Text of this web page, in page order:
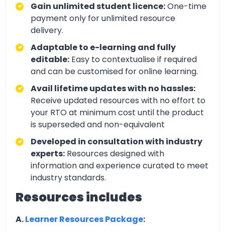
Gain unlimited student licence:One-time
payment only for unlimited resource
delivery.
Adaptable to e-learning and fully
editable: Easy to contextualise if required
and can be customised for online learning.
Avail lifetime updates with no hassles:
Receive updated resources with no effort to
your RTO at minimum cost until the product
is superseded and non-equivalent
Developed in consultation with industry
experts: Resources designed with
information and experience curated to meet
industry standards.
Resources includes
A.Learner Resources Package: